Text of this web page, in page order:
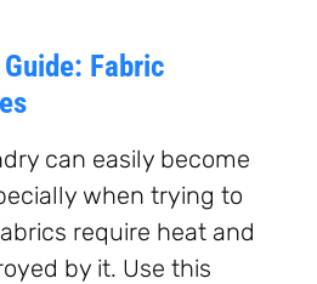
Fabric
can easily become
when trying to
require heat and
by it. Use this